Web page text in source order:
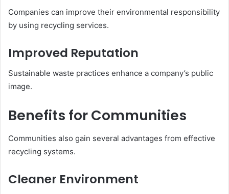
Companies can improve their environmental responsibility
by using recycling services.
Improved Reputation
Sustainable waste practices enhance a company’s public
image.
Benefits for Communities
Communities also gain several advantages from effective
recycling systems.
Cleaner Environment